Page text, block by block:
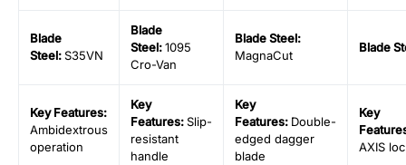
Blade
Steel:S35VN
Blade
Steel:1095
Cro-Van
Blade Steel:
MagnaCut
Blade
Key Features:
Ambidextrous
operation
Key
Features:Slip-
resistant
handle
Key
Features: Double-
edged dagger
blade
Key
AXIS